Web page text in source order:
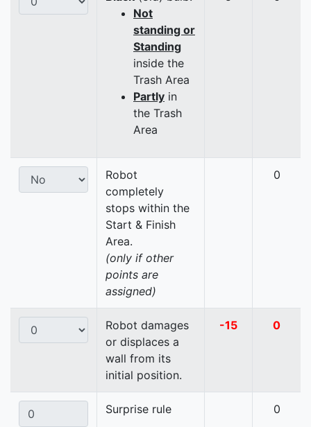
Not
standing or
Standing
inside the
Trash Area
Partly in
the Trash
Area
Robot
completely
stops within the
Start & Finish
Area.
(only if other
points are
assigned)
0
Robot damages
or displaces a
wall from its
initial position.
-15 0
Surprise rule 0